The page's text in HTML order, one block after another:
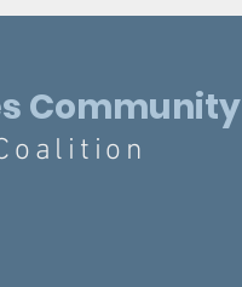
Community